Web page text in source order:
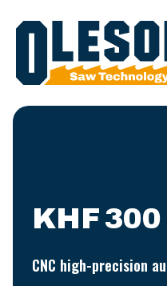
KHF 300
CNC high-precision